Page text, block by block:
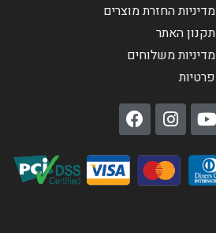
מדיניות החזרת מוצרים
תקנון האתר
מדיניות משלוחים
פרטיות